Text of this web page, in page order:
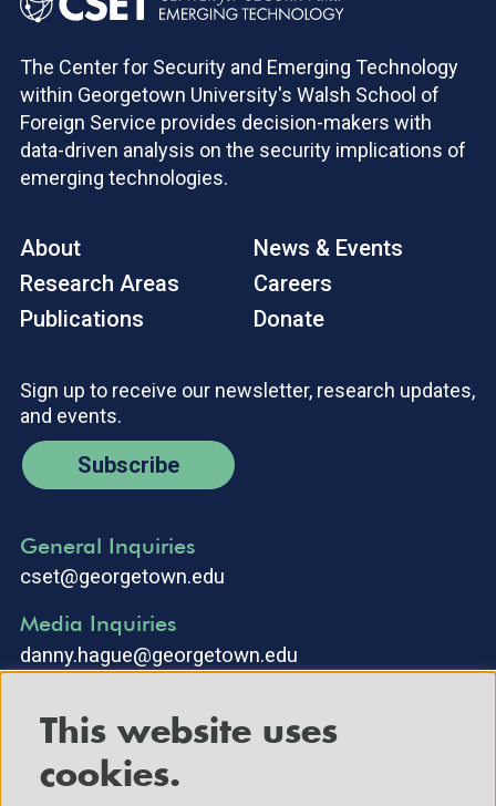
The Center for Security and Emerging Technology
within Georgetown University's Walsh School of
Foreign Service provides decision-makers with
data-driven analysis on the security implications of
emerging technologies.
About
Research Areas
Publications
News & Events
Careers
Donate
Sign up to receive our newsletter, research updates,
and events.
Subscribe
General Inquiries
cset@georgetown.edu
Media Inquiries
danny.hague@georgetown.edu
This website uses
cookies.